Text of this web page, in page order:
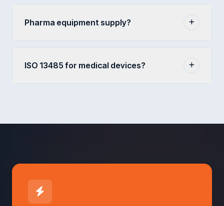
Pharma equipment supply?
ISO 13485 for medical devices?